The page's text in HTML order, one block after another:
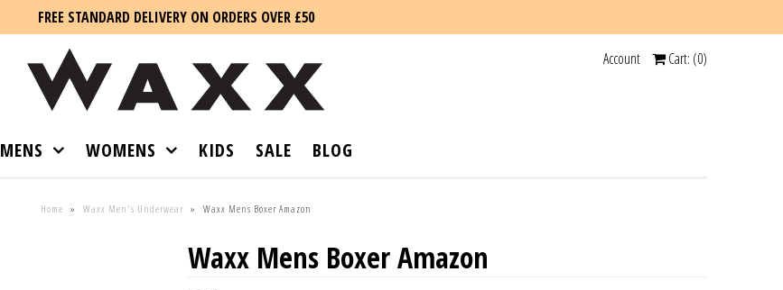
FREE STANDARD DELIVERY ON ORDERS OVER £50
Account Cart: (0)
MENS WOMENS KIDS SALE BLOG
Home » Waxx Men's Underwear » Waxx Mens Boxer Amazon
Waxx Mens Boxer Amazon